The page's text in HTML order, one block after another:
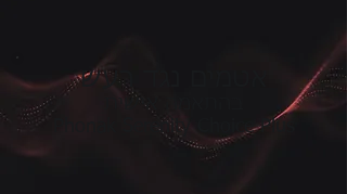
אטמים נגד רעש
בהתאמה אישית
Phonak Serenity Choice Plus